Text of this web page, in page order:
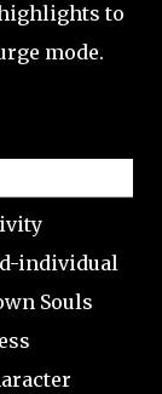
highlights to
mode.
individual
Souls